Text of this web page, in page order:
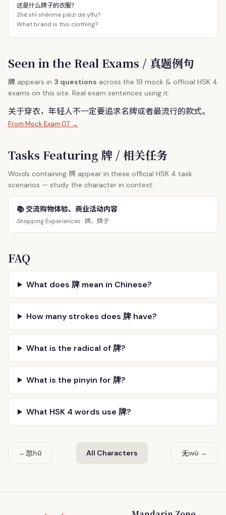
这是什么牌子的衣服？
Zhè shì shénme páizi de yīfu?
What brand is this clothing?
Seen in the Real Exams / 真题例句
牌 appears in 3 questions across the 19 mock & official HSK 4
exams on this site. Real exam sentences using it:
关于穿衣，年轻人不一定要追求名牌或者最流行的款式。
From Mock Exam 07 →
Tasks Featuring 牌 / 相关任务
Words containing 牌 appear in these official HSK 4 task
scenarios — study the character in context:
📚 交流购物体验、商业活动内容
Shopping Experiences ·牌、牌子
FAQ
What does 牌 mean in Chinese?
How many strokes does 牌 have?
What is the radical of 牌?
What is the pinyin for 牌?
What HSK 4 words use 牌?
←忽hū All Characters 无wú →